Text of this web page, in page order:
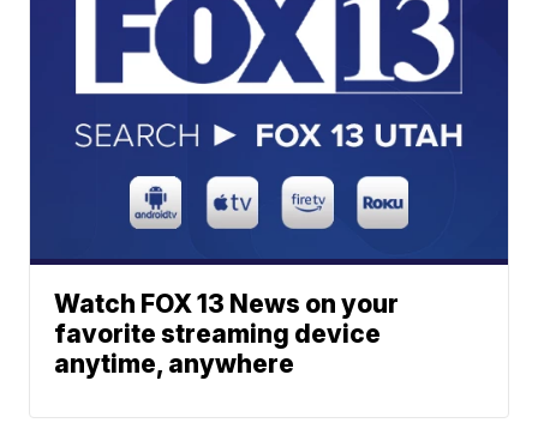
Watch FOX 13 News on your
favorite streaming device
anytime, anywhere